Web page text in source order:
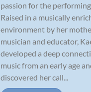
passion for the
Raised in a musically
environment by her
musician and educator,
developed a deep
music from an early age
discovered her call...